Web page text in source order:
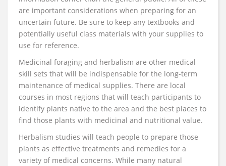
are important considerations when preparing for an
uncertain future. Be sure to keep any textbooks and
potentially useful class materials with your supplies to
use for reference.
Medicinal foraging and herbalism are other medical
skill sets that will be indispensable for the long-term
maintenance of medical supplies. There are local
courses in most regions that will teach participants to
identify plants native to the area and the best places to
find those plants with medicinal and nutritional value.
Herbalism studies will teach people to prepare those
plants as effective treatments and remedies for a
variety of medical concerns. While many natural